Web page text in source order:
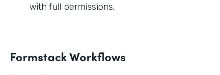
with full permissions.
Formstack Workflows